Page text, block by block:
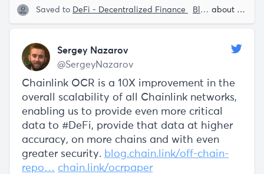
Saved to DeFi - Decentralized Finance Blockchain about 5 years ago
Sergey Nazarov
@SergeyNazarov
Chainlink OCR is a 10X improvement in the
overall scalability of all Chainlink networks,
enabling us to provide even more critical
data to #DeFi, provide that data at higher
accuracy, on more chains and with even
greater security. blog.chain.link/off-chain-
repo… chain.link/ocrpaper